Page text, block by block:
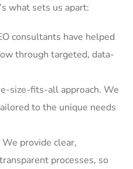
what sets us apart:
consultants have helped
through targeted, data-
size-fits-all approach. We
to the unique needs
We provide clear,
processes, so